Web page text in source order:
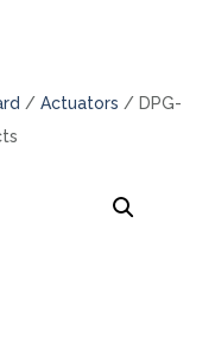
/ Actuators / DPG-